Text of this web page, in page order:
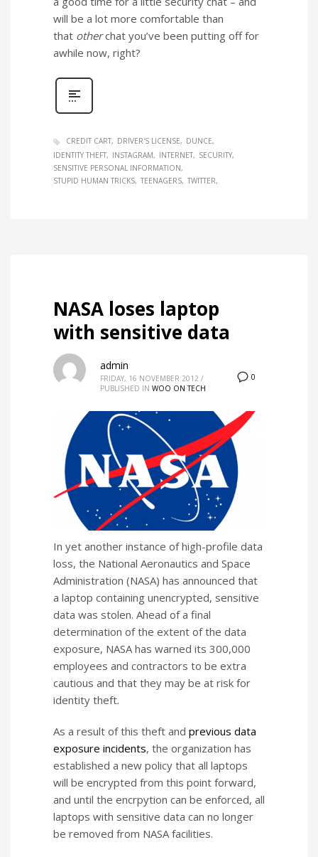
will be a lot more comfortable than
that otherchat you’ve been putting off for
awhile now, right?
CREDIT CART DRIVER'S LICENSE
DUNCE
IDENTITY THEFT
INSTAGRAM INTERNET
SECURITY
SENSITIVE PERSONAL INFORMATION
STUPID HUMAN TRICKS TEENAGERS TWITTER
NASA loses laptop
with sensitive data
0
admin
FRIDAY, 16 NOVEMBER 2012 /
PUBLISHED IN WOO ON TECH
In yet another instance of high-profile data
loss, the National Aeronautics and Space
Administration (NASA) has announced that
a laptop containing unencrypted, sensitive
data was stolen. Ahead of a final
determination of the extent of the data
exposure, NASA has warned its 300,000
employees and contractors to be extra
cautious and that they may be at risk for
identity theft.
As a result of this theft and previous data
exposure incidents, the organization has
established a new policy that all laptops
will be encrypted from this point forward,
and until the encrpytion can be enforced, all
laptops with sensitive data can no longer
be removed from NASA facilities.